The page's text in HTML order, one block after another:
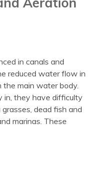
in canals and
reduced water flow in
main water body.
in, they have difficulty
dead fish and
marinas. These